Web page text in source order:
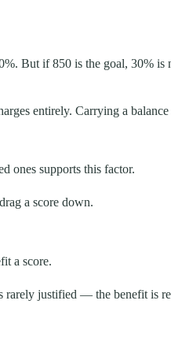
But if 850 is the goal, 30%
entirely. Carrying a
ones supports this factor.
a score down.
a score.
rarely justified — the benefit is